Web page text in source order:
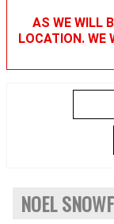
AS WE WILL
LOCATION. WE
NOEL